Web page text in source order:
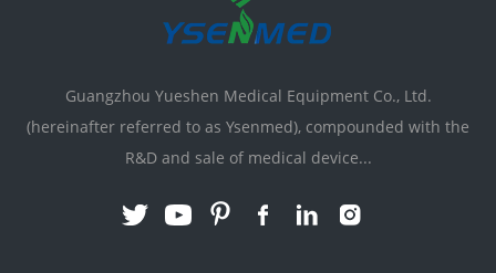
Guangzhou Yueshen Medical Equipment Co., Ltd.
(hereinafter referred to as Ysenmed), compounded with the
R&D and sale of medical device...